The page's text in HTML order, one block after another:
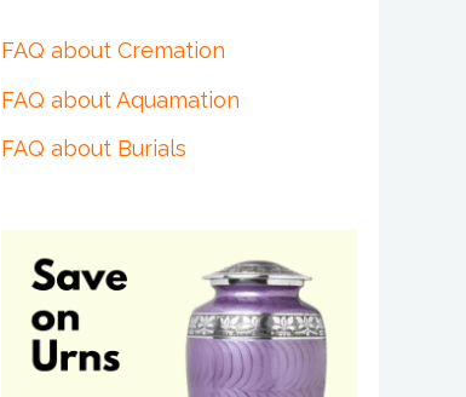
FAQ about Cremation
FAQ about Aquamation
FAQ about Burials